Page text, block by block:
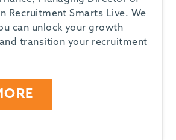
Recruitment Smarts Live. We
can unlock your growth
transition your recruitment